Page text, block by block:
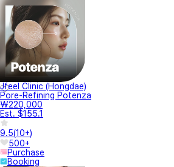
Jfeel Clinic (Hongdae)
Pore-Refining Potenza
₩220,000
Est. $155.1
9.5(10+)
500+
Purchase
Booking